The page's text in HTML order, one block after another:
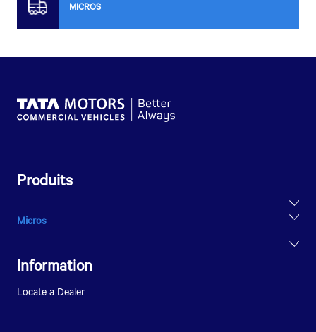
MICROS
Produits
Micros
Information
Locate a Dealer